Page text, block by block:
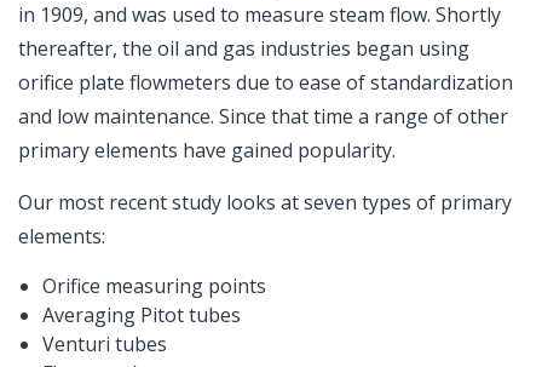
in 1909, and was used to measure steam flow. Shortly
thereafter, the oil and gas industries began using
orifice plate flowmeters due to ease of standardization
and low maintenance. Since that time a range of other
primary elements have gained popularity.
Our most recent study looks at seven types of primary
elements:
Orifice measuring points
Averaging Pitot tubes
Venturi tubes